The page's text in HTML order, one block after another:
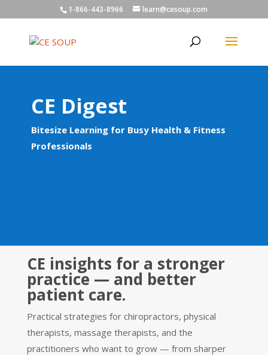
1-866-443-8966 learn@cesoup.com
CE Digest
Bitesize Learning for Busy Health & Fitness
Professionals
CE insights for a stronger
practice — and better
patient care.
Practical strategies for chiropractors, physical
therapists, massage therapists, and the
practitioners who want to grow — from sharper